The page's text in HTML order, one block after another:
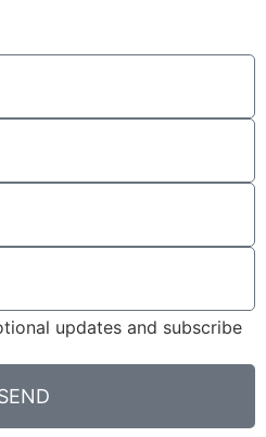
updates and subscribe